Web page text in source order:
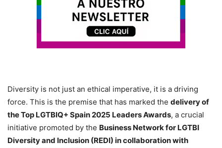
Diversity is not just an ethical imperative, it is a driving
force. This is the premise that has marked the delivery of
the Top LGTBIQ+ Spain 2025 Leaders Awards, a crucial
initiative promoted by the Business Network for LGTBI
Diversity and Inclusion (REDI) in collaboration with